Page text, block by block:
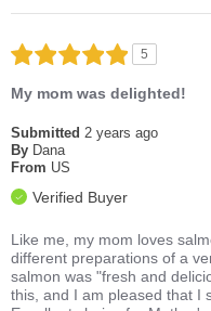
5
My mom was delighted!
Submitted 2 years ago
By Dana
From US
Verified Buyer
Like me, my mom loves
different preparations of a
salmon was "fresh and
this, and I am pleased that I